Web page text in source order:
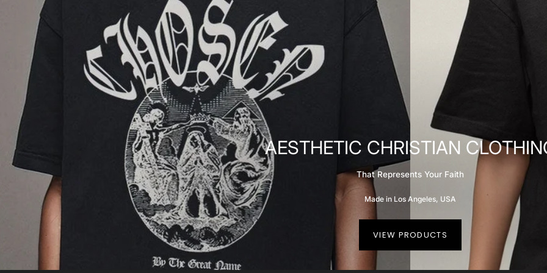
AESTHETIC CHRISTIAN
That Represents Your Faith
Made in Los Angeles, USA
VIEW PRODUCTS